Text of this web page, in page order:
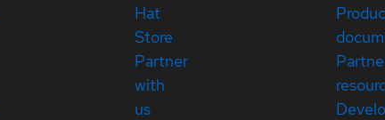
Hat
Store
Partner
with
us